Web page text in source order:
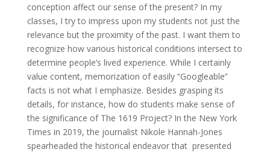
conception affect our sense of the present? In my
classes, I try to impress upon my students not just the
relevance but the proximity of the past. I want them to
recognize how various historical conditions intersect to
determine people’s lived experience. While I certainly
value content, memorization of easily “Googleable”
facts is not what I emphasize. Besides grasping its
details, for instance, how do students make sense of
the significance of The 1619 Project? In the New York
Times in 2019, the journalist Nikole Hannah-Jones
spearheaded the historical endeavor that presented